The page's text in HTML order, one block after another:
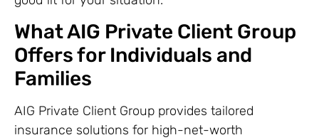
What AIG Private Client Group
Offers for Individuals and
Families
AIG Private Client Group provides tailored
insurance solutions for high-net-worth